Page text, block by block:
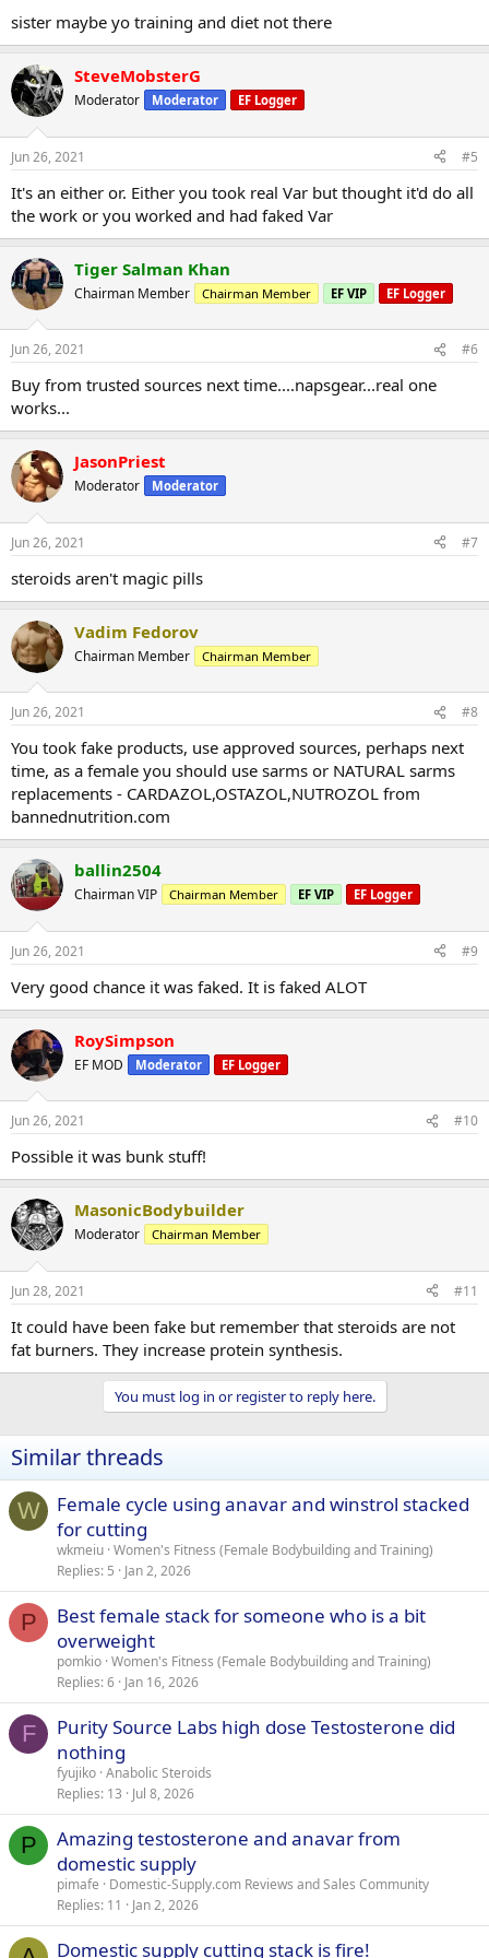
sister maybe yo training and diet not there
SteveMobsterG
Moderator Moderator EF Logger
Jun 26, 2021 #5
It's an either or. Either you took real Var but thought it'd do all
the work or you worked and had faked Var
Tiger Salman Khan
Chairman Member Chairman Member EF VIP EF Logger
Jun 26, 2021 #6
Buy from trusted sources next time....napsgear...real one
works...
JasonPriest
Moderator Moderator
Jun 26, 2021 #7
steroids aren't magic pills
Vadim Fedorov
Chairman Member Chairman Member
Jun 26, 2021 #8
You took fake products, use approved sources, perhaps next
time, as a female you should use sarms or NATURAL sarms
replacements - CARDAZOL,OSTAZOL,NUTROZOL from
bannednutrition.com
ballin2504
Chairman VIP Chairman Member EF VIP EF Logger
Jun 26, 2021 #9
Very good chance it was faked. It is faked ALOT
RoySimpson
EF MOD Moderator EF Logger
Jun 26, 2021 #10
Possible it was bunk stuff!
MasonicBodybuilder
Moderator Chairman Member
Jun 28, 2021 #11
It could have been fake but remember that steroids are not
fat burners. They increase protein synthesis.
You must log in or register to reply here.
Similar threads
W
Female cycle using anavar and winstrol stacked
for cutting
wkmeiu Women's Fitness (Female Bodybuilding and Training)
Replies 5 Jan 2, 2026
P
Best female stack for someone who is a bit
overweight
pomkio Women's Fitness (Female Bodybuilding and Training)
Replies 6 Jan 16, 2026
F
Purity Source Labs high dose Testosterone did
nothing
fyujiko Anabolic Steroids
Replies 13 Jul 8, 2026
P
Amazing testosterone and anavar from
domestic supply
pimafe
Domestic-Supply.com Reviews and Sales Community
Replies 11 Jan 2, 2026
Domestic supply cutting stack is fire!